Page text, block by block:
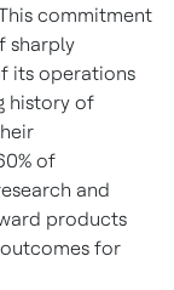
commitment
sharply
its operations
history of
of
and
products
for